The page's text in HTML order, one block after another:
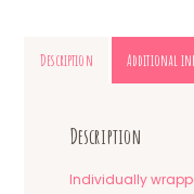
Description Additional
Description
Individually